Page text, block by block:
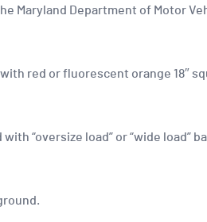
Maryland Department of Motor
red or fluorescent orange 18″
“oversize load” or “wide load”